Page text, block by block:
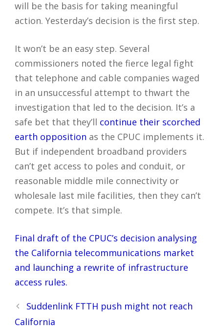
will be the basis for taking meaningful
action. Yesterday’s decision is the first step.
It won’t be an easy step. Several
commissioners noted the fierce legal fight
that telephone and cable companies waged
in an unsuccessful attempt to thwart the
investigation that led to the decision. It’s a
safe bet that they’ll continue their scorched
earth opposition as the CPUC implements it.
But if independent broadband providers
can’t get access to poles and conduit, or
reasonable middle mile connectivity or
wholesale last mile facilities, then they can’t
compete. It’s that simple.
Final draft of the CPUC’s decision analysing
the California telecommunications market
and launching a rewrite of infrastructure
access rules.
Post
navigation
Suddenlink FTTH push might not reach
California